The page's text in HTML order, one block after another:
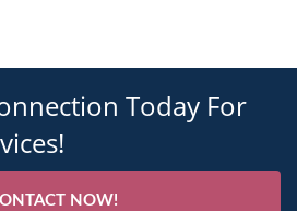
Today For
NOW!